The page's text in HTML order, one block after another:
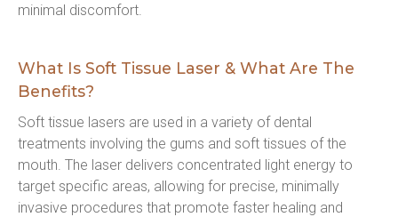
minimal discomfort.
What Is Soft Tissue Laser & What Are The
Benefits?
Soft tissue lasers are used in a variety of dental
treatments involving the gums and soft tissues of the
mouth. The laser delivers concentrated light energy to
target specific areas, allowing for precise, minimally
invasive procedures that promote faster healing and